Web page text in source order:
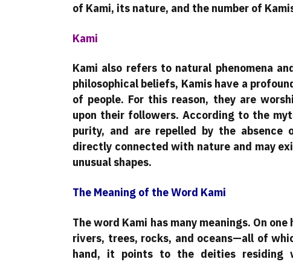
of Kami, its nature, and the number of
Kami
Kami also refers to natural phenomena
philosophical beliefs, Kamis have a
of people. For this reason, they are
upon their followers. According to the
purity, and are repelled by the absence
directly connected with nature and may
unusual shapes.
The Meaning of the Word Kami
The word Kami has many meanings. On
rivers, trees, rocks, and oceans—all of
hand, it points to the deities